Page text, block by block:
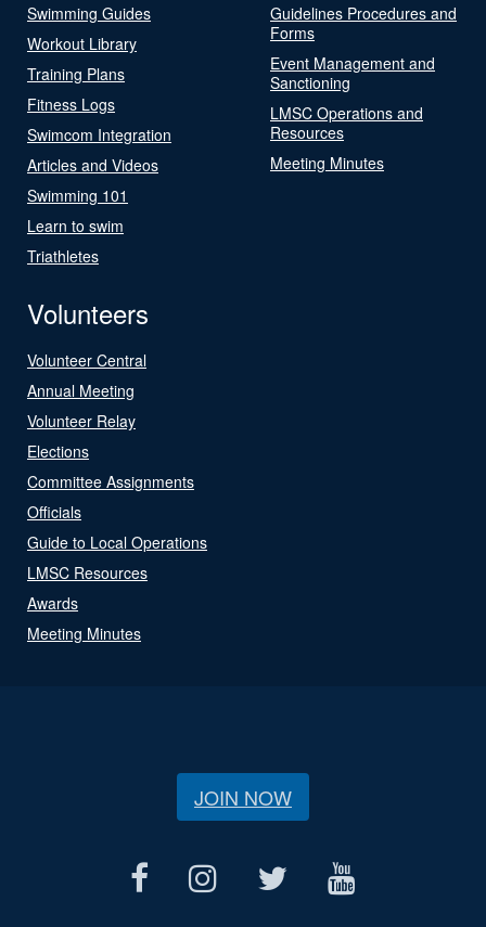
Swimming Guides
Workout Library
Training Plans
Fitness Logs
Swimcom Integration
Articles and Videos
Swimming 101
Learn to swim
Triathletes
Guidelines Procedures and
Forms
Event Management and
Sanctioning
LMSC Operations and
Resources
Meeting Minutes
Volunteers
Volunteer Central
Annual Meeting
Volunteer Relay
Elections
Committee Assignments
Officials
Guide to Local Operations
LMSC Resources
Awards
Meeting Minutes
JOIN NOW